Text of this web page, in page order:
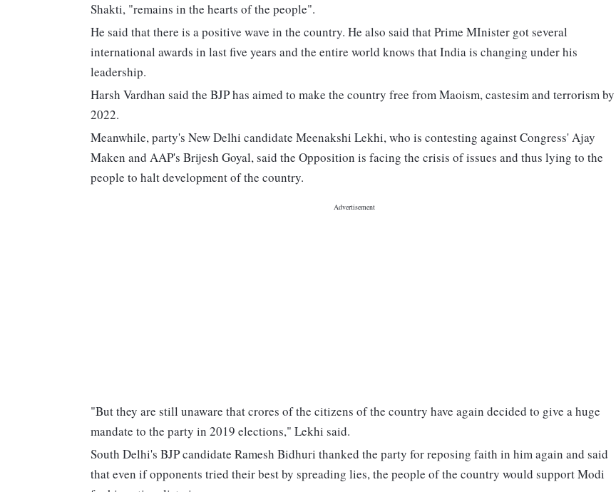
Shakti, "remains in the hearts of the people".
He said that there is a positive wave in the country. He also said that Prime MInister got several
international awards in last five years and the entire world knows that India is changing under his
leadership.
Harsh Vardhan said the BJP has aimed to make the country free from Maoism, castesim and terrorism by
2022.
Meanwhile, party's New Delhi candidate Meenakshi Lekhi, who is contesting against Congress' Ajay
Maken and AAP's Brijesh Goyal, said the Opposition is facing the crisis of issues and thus lying to the
people to halt development of the country.
"But they are still unaware that crores of the citizens of the country have again decided to give a huge
mandate to the party in 2019 elections," Lekhi said.
South Delhi's BJP candidate Ramesh Bidhuri thanked the party for reposing faith in him again and said
that even if opponents tried their best by spreading lies, the people of the country would support Modi